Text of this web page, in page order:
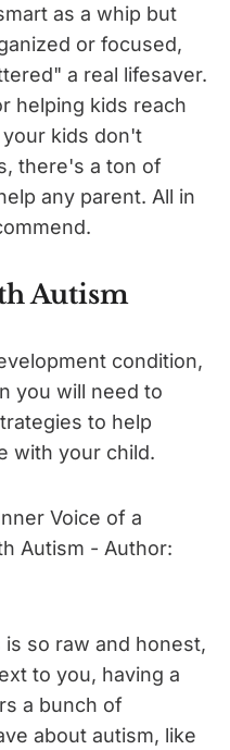
as a whip but
or focused,
a real lifesaver.
helping kids reach
kids don't
there's a ton of
any parent. All in
Autism
condition,
you will need to
to help
with your child.
Voice of a
Autism - Author:
so raw and honest,
to you, having a
a bunch of
about autism, like